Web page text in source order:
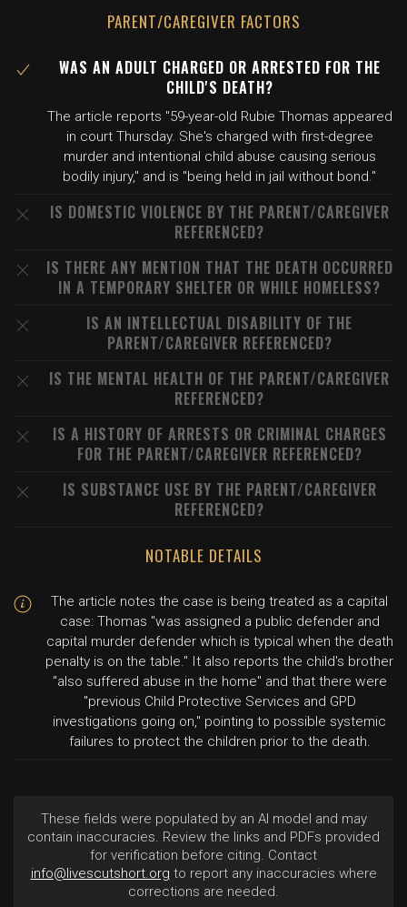
PARENT/CAREGIVER FACTORS
WAS AN ADULT CHARGED OR ARRESTED FOR THE
CHILD'S DEATH?
The article reports "59-year-old Rubie Thomas appeared
in court Thursday. She's charged with first-degree
murder and intentional child abuse causing serious
bodily injury," and is "being held in jail without bond."
IS DOMESTIC VIOLENCE BY THE PARENT/CAREGIVER
REFERENCED?
IS THERE ANY MENTION THAT THE DEATH OCCURRED
IN A TEMPORARY SHELTER OR WHILE HOMELESS?
IS AN INTELLECTUAL DISABILITY OF THE
PARENT/CAREGIVER REFERENCED?
IS THE MENTAL HEALTH OF THE PARENT/CAREGIVER
REFERENCED?
IS A HISTORY OF ARRESTS OR CRIMINAL CHARGES
FOR THE PARENT/CAREGIVER REFERENCED?
IS SUBSTANCE USE BY THE PARENT/CAREGIVER
REFERENCED?
NOTABLE DETAILS
The article notes the case is being treated as a capital
case: Thomas "was assigned a public defender and
capital murder defender which is typical when the death
penalty is on the table." It also reports the child's brother
"also suffered abuse in the home" and that there were
"previous Child Protective Services and GPD
investigations going on," pointing to possible systemic
failures to protect the children prior to the death.
These fields were populated by an AI model and may
contain inaccuracies. Review the links and PDFs provided
for verification before citing. Contact
info@livescutshort.org to report any inaccuracies where
corrections are needed.